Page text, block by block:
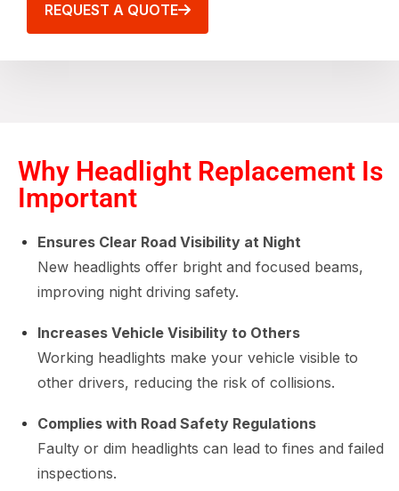
REQUEST A QUOTE
Why Headlight Replacement Is
Important
Ensures Clear Road Visibility at Night
New headlights offer bright and focused beams,
improving night driving safety.
Increases Vehicle Visibility to Others
Working headlights make your vehicle visible to
other drivers, reducing the risk of collisions.
Complies with Road Safety Regulations
Faulty or dim headlights can lead to fines and failed
inspections.